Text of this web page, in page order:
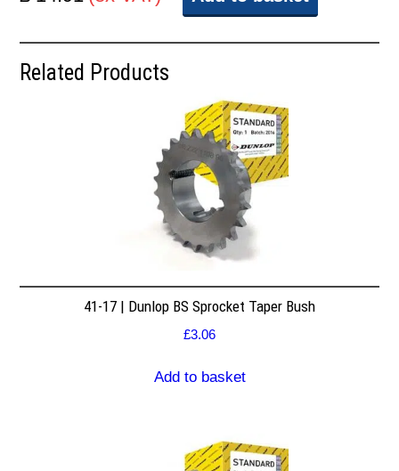
Related Products
41-17 | Dunlop BS Sprocket Taper Bush
£3.06
Add to basket